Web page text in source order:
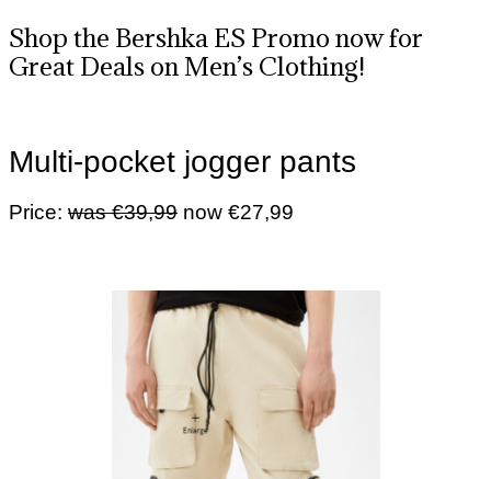
Shop the Bershka ES Promo now for
Great Deals on Men’s Clothing!
Multi-pocket jogger pants
Price: was €39,99 now €27,99